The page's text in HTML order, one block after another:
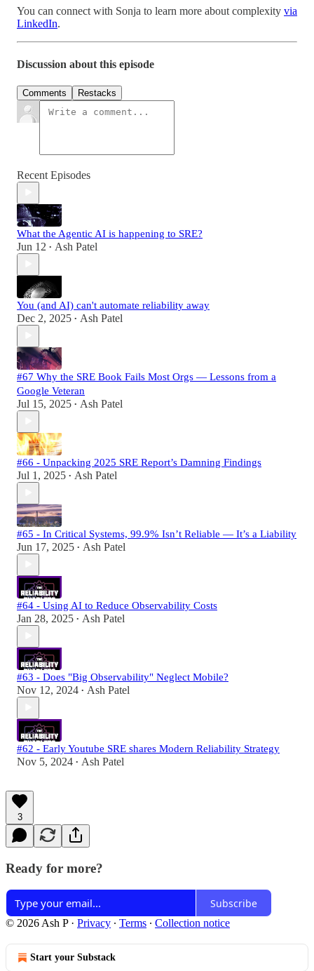
You can connect with Sonja to learn more about complexity via
LinkedIn.
Discussion about this episode
Comments Restacks
Recent Episodes
What the Agentic AI is happening to SRE?
Jun 12 • Ash Patel
You (and AI) can't automate reliability away
Dec 2, 2025 • Ash Patel
#67 Why the SRE Book Fails Most Orgs — Lessons from a
Google Veteran
Jul 15, 2025 • Ash Patel
#66 - Unpacking 2025 SRE Report’s Damning Findings
Jul 1, 2025 • Ash Patel
#65 - In Critical Systems, 99.9% Isn’t Reliable — It’s a Liability
Jun 17, 2025 • Ash Patel
#64 - Using AI to Reduce Observability Costs
Jan 28, 2025 • Ash Patel
#63 - Does "Big Observability" Neglect Mobile?
Nov 12, 2024 • Ash Patel
#62 - Early Youtube SRE shares Modern Reliability Strategy
Nov 5, 2024 • Ash Patel
3
Ready for more?
Subscribe
© 2026 Ash P· Privacy ∙ Terms ∙ Collection notice
Start your Substack